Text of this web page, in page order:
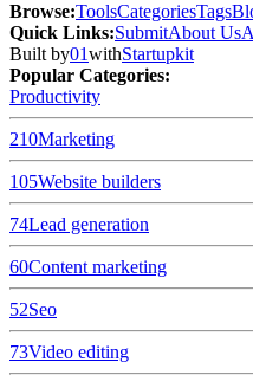
Browse:ToolsCategoriesTags
Quick Links:SubmitAbout Us
Built by01withStartupkit
Popular Categories:
Productivity
210Marketing
105Website builders
74Lead generation
60Content marketing
52Seo
73Video editing